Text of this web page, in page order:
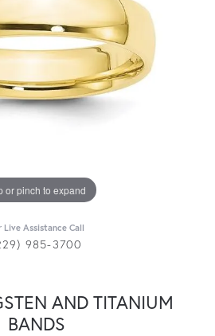
or pinch to expand
Live Assistance Call
985-3700
AND TITANIUM
BANDS